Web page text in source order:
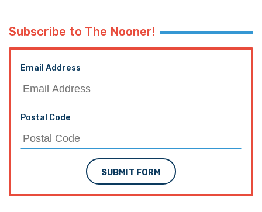
Subscribe to The Nooner!
Email Address
Postal Code
SUBMIT FORM